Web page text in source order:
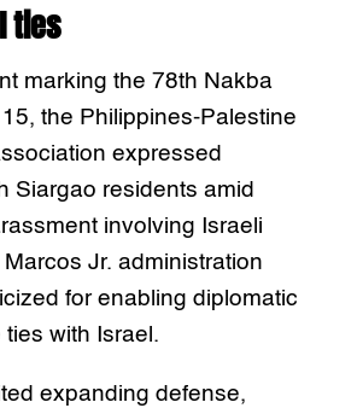
ties
marking the 78th Nakba
the Philippines-Palestine
expressed
Siargao residents amid
involving Israeli
Jr. administration
for enabling diplomatic
with Israel.
expanding defense,